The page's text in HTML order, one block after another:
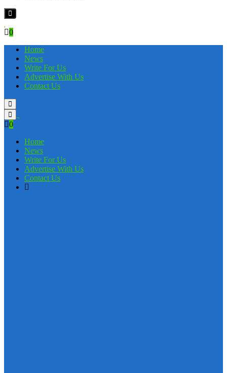
0
Home
News
Write For Us
Advertise With Us
Contact Us
0
Home
News
Write For Us
Advertise With Us
Contact Us